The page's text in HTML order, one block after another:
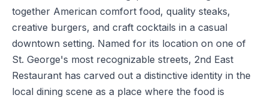
together American comfort food, quality steaks,
creative burgers, and craft cocktails in a casual
downtown setting. Named for its location on one of
St. George's most recognizable streets, 2nd East
Restaurant has carved out a distinctive identity in the
local dining scene as a place where the food is